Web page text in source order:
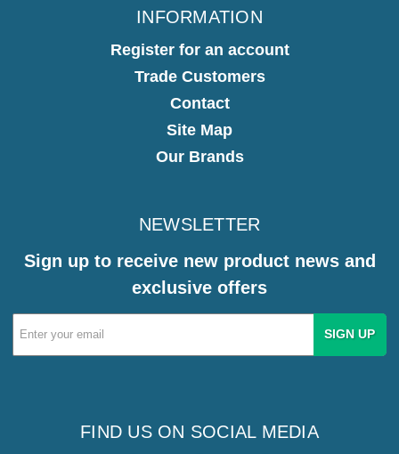
INFORMATION
Register for an account
Trade Customers
Contact
Site Map
Our Brands
NEWSLETTER
Sign up to receive new product news and
exclusive offers
Email
Address
FIND US ON SOCIAL MEDIA